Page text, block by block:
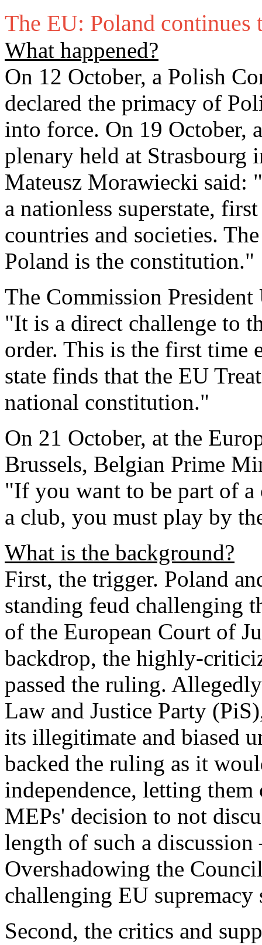
The EU: Poland
What happened?
On 12 October, a Polish
declared the primacy of
into force. On 19 October,
plenary held at Strasbourg
Mateusz Morawiecki said:
a nationless superstate,
countries and societies.
Poland is the constitution."
The Commission
"It is a direct challenge to
order. This is the first time
state finds that the EU
national constitution."
On 21 October, at the
Brussels, Belgian Prime
"If you want to be part of a
a club, you must play by
What is the background?
First, the trigger. Poland
standing feud challenging
of the European Court of
backdrop, the highly-
passed the ruling.
Law and Justice Party
its illegitimate and biased
backed the ruling as it
independence, letting
MEPs' decision to not
length of such a
Overshadowing the
challenging EU supremacy
Second, the critics and